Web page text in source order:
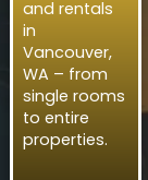
and rentals
in
Vancouver,
WA – from
single rooms
to entire
properties.